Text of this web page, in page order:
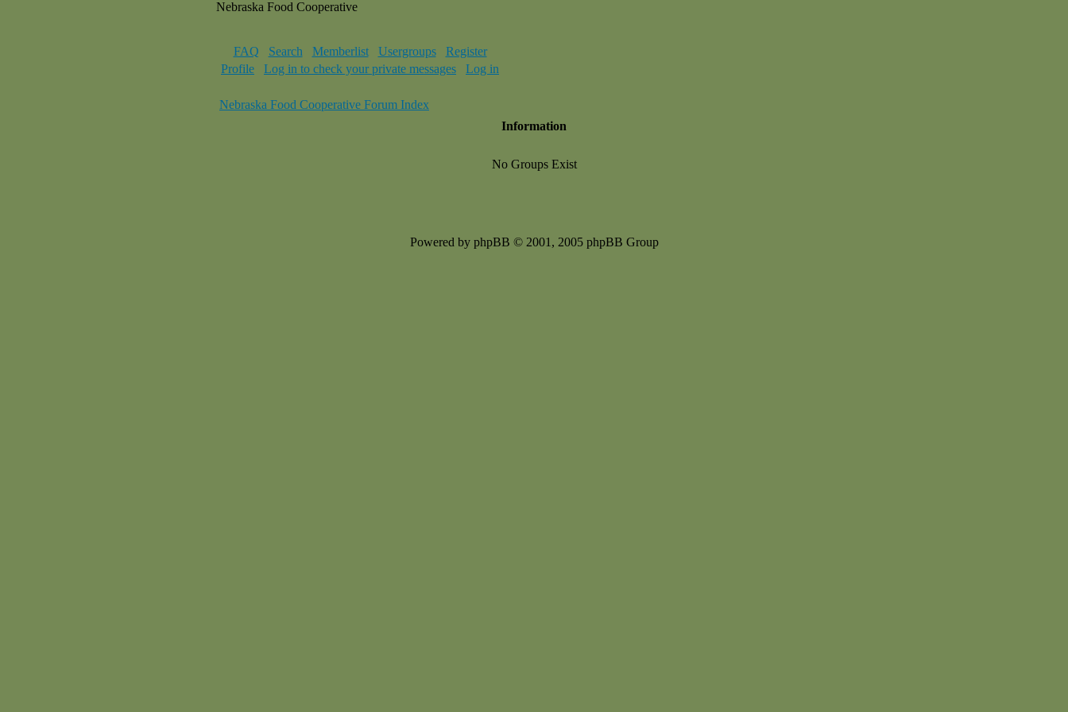
Nebraska Food Cooperative
FAQ Search Memberlist Usergroups
Register
Profile
Log in to check your private messages Log in
Nebraska Food Cooperative Forum Index
Information
No Groups Exist
Powered by phpBB © 2001, 2005 phpBB Group